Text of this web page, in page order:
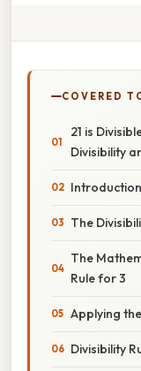
COVERED
21 is
Divisibility
The
The
Rule for 3
Applying
Divisibility